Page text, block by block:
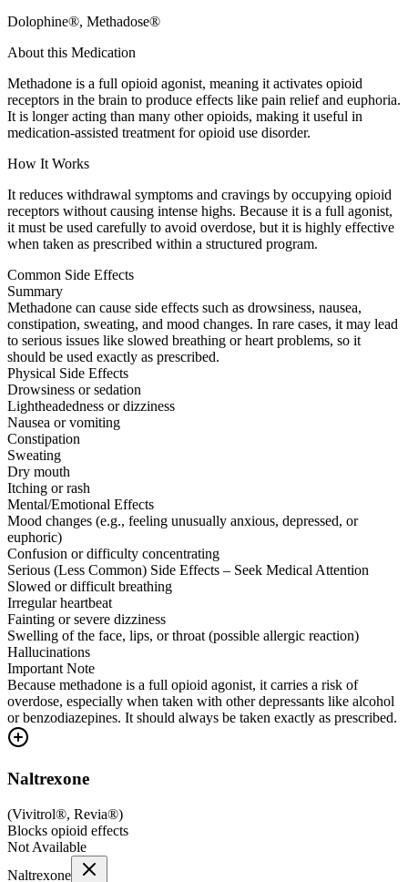
Dolophine®, Methadose®
About this Medication
Methadone is a full opioid agonist, meaning it activates opioid
receptors in the brain to produce effects like pain relief and euphoria.
It is longer acting than many other opioids, making it useful in
medication-assisted treatment for opioid use disorder.
How It Works
It reduces withdrawal symptoms and cravings by occupying opioid
receptors without causing intense highs. Because it is a full agonist,
it must be used carefully to avoid overdose, but it is highly effective
when taken as prescribed within a structured program.
Common Side Effects
Summary
Methadone can cause side effects such as drowsiness, nausea,
constipation, sweating, and mood changes. In rare cases, it may lead
to serious issues like slowed breathing or heart problems, so it
should be used exactly as prescribed.
Physical Side Effects
Drowsiness or sedation
Lightheadedness or dizziness
Nausea or vomiting
Constipation
Sweating
Dry mouth
Itching or rash
Mental/Emotional Effects
Mood changes (e.g., feeling unusually anxious, depressed, or
euphoric)
Confusion or difficulty concentrating
Serious (Less Common) Side Effects – Seek Medical Attention
Slowed or difficult breathing
Irregular heartbeat
Fainting or severe dizziness
Swelling of the face, lips, or throat (possible allergic reaction)
Hallucinations
Important Note
Because methadone is a full opioid agonist, it carries a risk of
overdose, especially when taken with other depressants like alcohol
or benzodiazepines. It should always be taken exactly as prescribed.
Naltrexone
(Vivitrol®, Revia®)
Blocks opioid effects
Not Available
Naltrexone